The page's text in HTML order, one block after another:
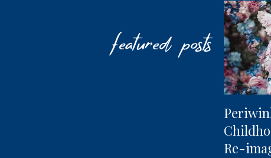
featured posts
Re-